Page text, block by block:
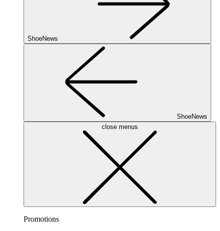
ShoeNews
ShoeNews
close menus
Promotions